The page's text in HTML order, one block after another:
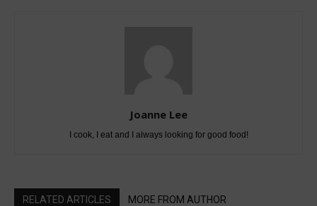
Joanne Lee
I cook, I eat and I always looking for good food!
RELATED ARTICLES MORE FROM AUTHOR